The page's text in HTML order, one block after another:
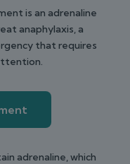
is an adrenaline
anaphylaxis, a
that requires
adrenaline, which